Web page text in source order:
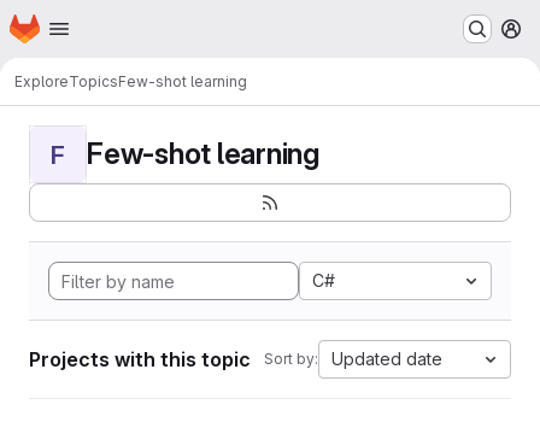
Skip to main content
Homepage
ExploreTopicsFew-shot learning
F Few-shot learning
C#
Projects with this topic Sort by: Updated date